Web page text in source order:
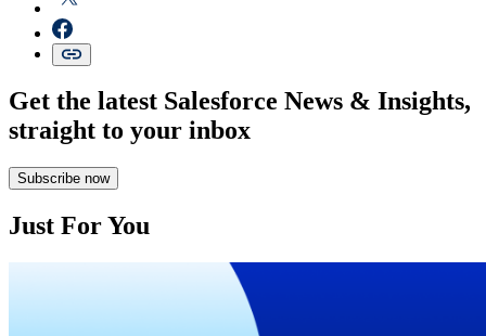
Get the latest Salesforce News & Insights,
straight to your inbox
Subscribe now
Just For You